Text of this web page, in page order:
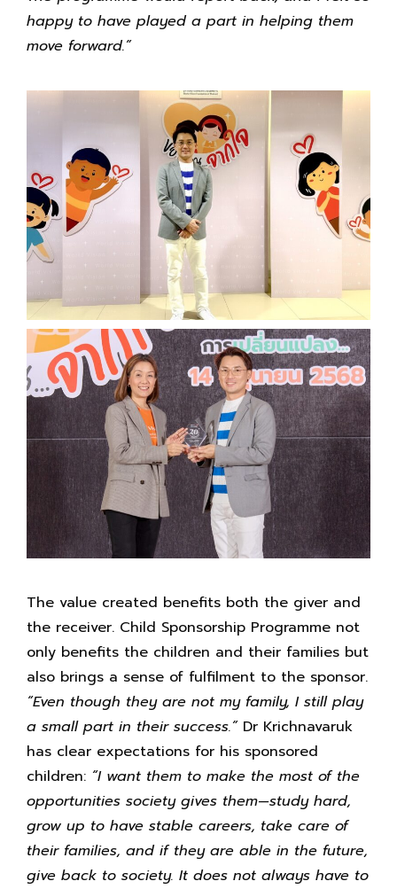
happy to have played a part in helping them
move forward.”
The value created benefits both the giver and
the receiver. Child Sponsorship Programme not
only benefits the children and their families but
also brings a sense of fulfilment to the sponsor.
“Even though they are not my family, I still play
a small part in their success.”Dr Krichnavaruk
has clear expectations for his sponsored
children: “I want them to make the most of the
opportunities society gives them—study hard,
grow up to have stable careers, take care of
their families, and if they are able in the future,
give back to society. It does not always have to